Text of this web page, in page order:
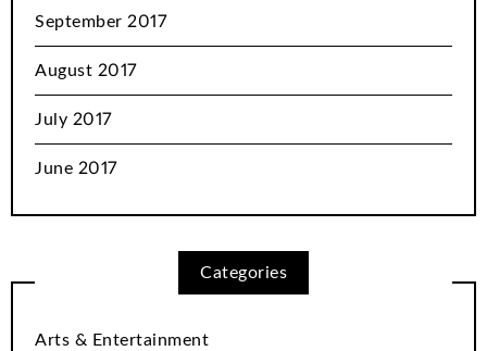
September 2017
August 2017
July 2017
June 2017
Categories
Arts & Entertainment